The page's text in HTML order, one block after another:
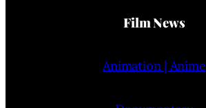
Film News
Animation | Anime